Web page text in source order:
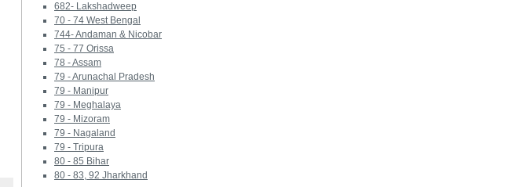
682- Lakshadweep
70 - 74 West Bengal
744- Andaman & Nicobar
75 - 77 Orissa
78 - Assam
79 - Arunachal Pradesh
79 - Manipur
79 - Meghalaya
79 - Mizoram
79 - Nagaland
79 - Tripura
80 - 85 Bihar
80 - 83, 92 Jharkhand